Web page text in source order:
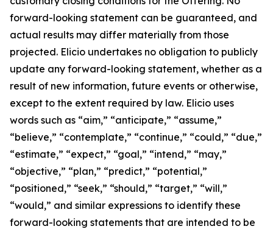
forward-looking statement can be guaranteed, and
actual results may differ materially from those
projected. Elicio undertakes no obligation to publicly
update any forward-looking statement, whether as a
result of new information, future events or otherwise,
except to the extent required by law. Elicio uses
words such as “aim,” “anticipate,” “assume,”
“believe,” “contemplate,” “continue,” “could,” “due,”
“estimate,” “expect,” “goal,” “intend,” “may,”
“objective,” “plan,” “predict,” “potential,”
“positioned,” “seek,” “should,” “target,” “will,”
“would,” and similar expressions to identify these
forward-looking statements that are intended to be